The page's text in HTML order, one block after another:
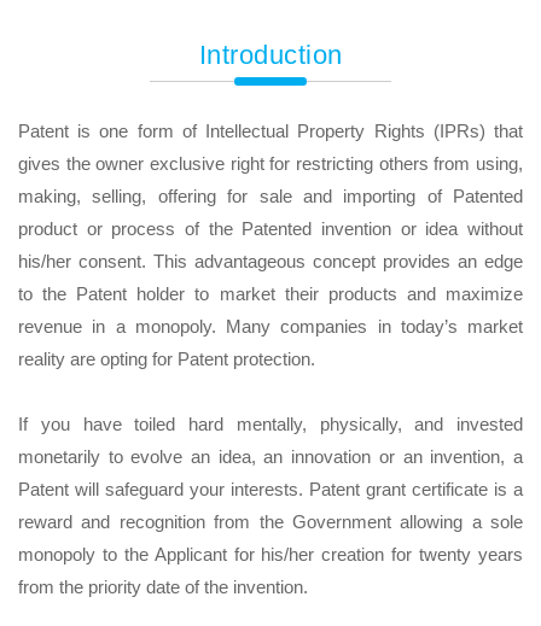
Introduction
Patent is one form of Intellectual Property Rights (IPRs) that
gives the owner exclusive right for restricting others from using,
making, selling, offering for sale and importing of Patented
product or process of the Patented invention or idea without
his/her consent. This advantageous concept provides an edge
to the Patent holder to market their products and maximize
revenue in a monopoly. Many companies in today’s market
reality are opting for Patent protection.
If you have toiled hard mentally, physically, and invested
monetarily to evolve an idea, an innovation or an invention, a
Patent will safeguard your interests. Patent grant certificate is a
reward and recognition from the Government allowing a sole
monopoly to the Applicant for his/her creation for twenty years
from the priority date of the invention.